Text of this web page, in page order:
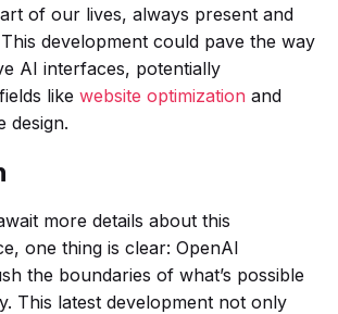
of our lives, always present and
development could pave the way
AI interfaces, potentially
like website optimization and
design.
more details about this
one thing is clear: OpenAI
the boundaries of what’s possible
This latest development not only